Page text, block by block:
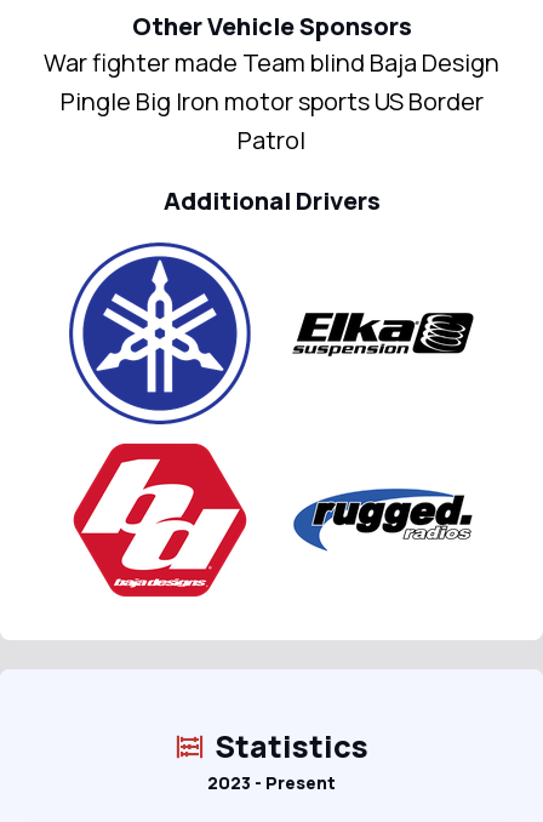
Other Vehicle Sponsors
War fighter made Team blind Baja Design
Pingle Big Iron motor sports US Border
Patrol
Additional Drivers
Statistics
2023 - Present